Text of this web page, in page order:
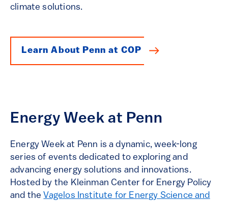
climate solutions.
Learn About Penn at COP
Energy Week at Penn
Energy Week at Penn is a dynamic, week-long
series of events dedicated to exploring and
advancing energy solutions and innovations.
Hosted by the Kleinman Center for Energy Policy
and theVagelos Institute for Energy Science and